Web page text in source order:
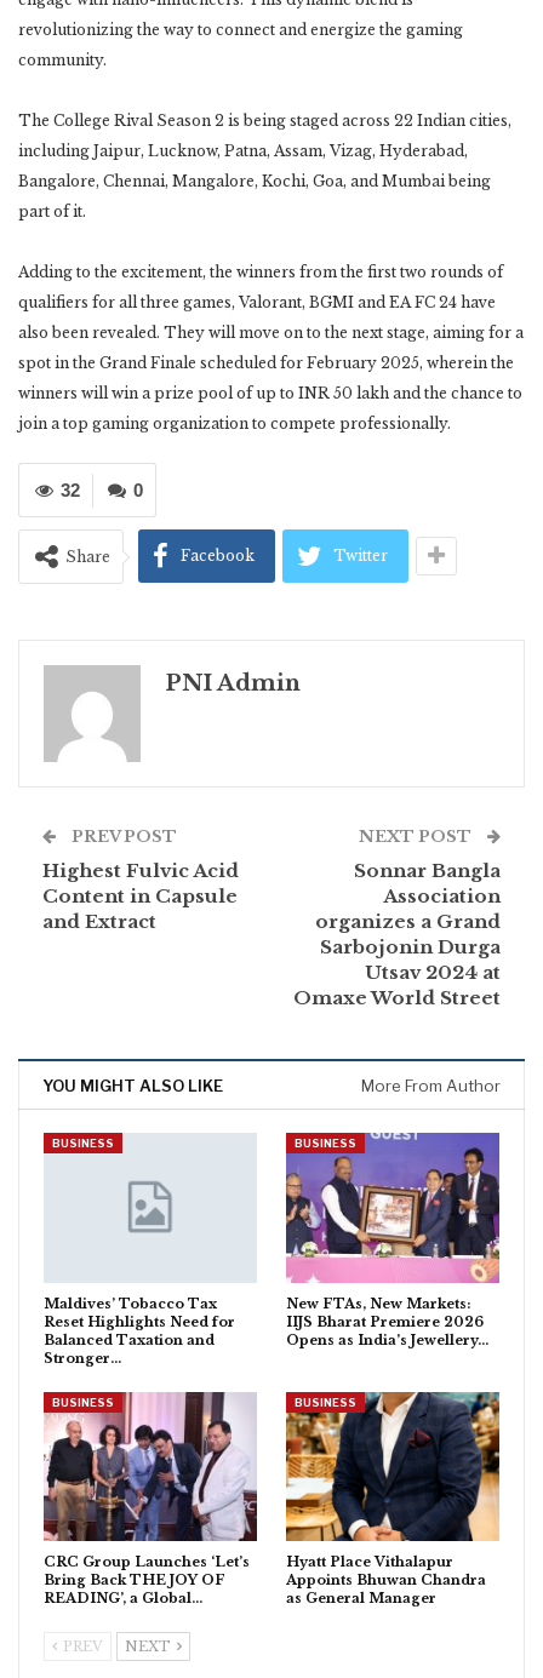
revolutionizing the way to connect and energize the gaming
community.
The College Rival Season 2 is being staged across 22 Indian cities,
including Jaipur, Lucknow, Patna, Assam, Vizag, Hyderabad,
Bangalore, Chennai, Mangalore, Kochi, Goa, and Mumbai being
part of it.
Adding to the excitement, the winners from the first two rounds of
qualifiers for all three games, Valorant, BGMI and EA FC 24 have
also been revealed. They will move on to the next stage, aiming for a
spot in the Grand Finale scheduled for February 2025, wherein the
winners will win a prize pool of up to INR 50 lakh and the chance to
join a top gaming organization to compete professionally.
0
32
Share Facebook Twitter
PNI Admin
PREV POST
Highest Fulvic Acid
Content in Capsule
and Extract
NEXT POST
Sonnar Bangla
Association
organizes a Grand
Sarbojonin Durga
Utsav 2024 at
Omaxe World Street
YOU MIGHT ALSO LIKE More From Author
BUSINESS
Maldives’ Tobacco Tax
Reset Highlights Need for
Balanced Taxation and
Stronger…
BUSINESS
New FTAs, New Markets:
IIJS Bharat Premiere 2026
Opens as India’s Jewellery…
BUSINESS
CRC Group Launches ‘Let’s
Bring Back THE JOY OF
READING’, a Global…
BUSINESS
Hyatt Place Vithalapur
Appoints Bhuwan Chandra
as General Manager
PREV NEXT